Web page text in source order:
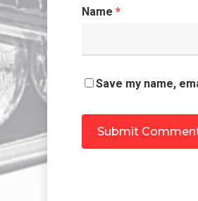
Name *
Save my name,